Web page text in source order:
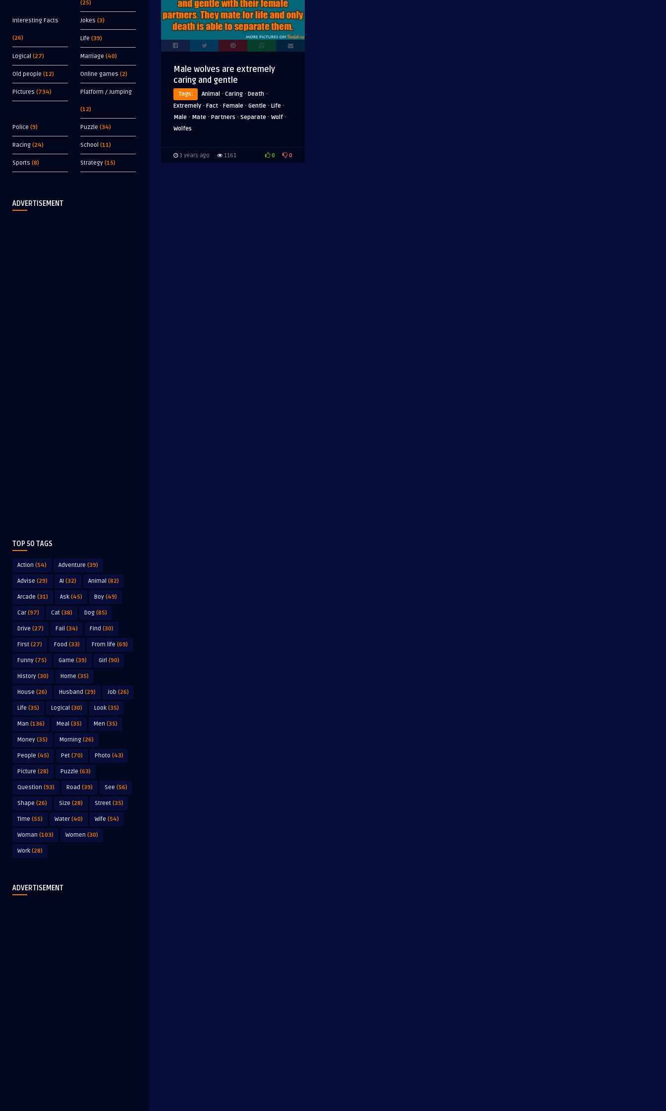
(25)
Interesting Facts
(26)
Jokes (3)
Life (39)
Logical (27) Marriage (40)
Old people (12) Online games (2)
Pictures (734) Platform / Jumping
(12)
Police (9) Puzzle (34)
Racing (24) School (11)
Sports (8) Strategy (15)
ADVERTISEMENT
TOP 50 TAGS
Action (54) Adventure (39)
Advise (29) AI (32) Animal (82)
Arcade (31) Ask (45) Boy (49)
Car(97) Cat (38) Dog (85)
Drive (27) Fail (34) Find (30)
First (27) Food (33) From life (69)
Funny (75) Game (39) Girl (90)
History (30) Home (35)
House (26) Husband (29) Job (26)
Life (35) Logical (30) Look (35)
Man (136) Meal (35) Men (35)
Money (35) Morning (26)
People (45) Pet (70) Photo (43)
Picture (28) Puzzle (63)
Question (93) Road (39) See (56)
Shape (26) Size (28) Street (35)
Time (55) Water(40) Wife (54)
Woman (103) Women (30)
Work (28)
ADVERTISEMENT
Male wolves are extremely
caring and gentle
Tags: Animal · Caring · Death ·
Extremely · Fact · Female · Gentle · Life ·
Male · Mate · Partners · Separate · Wolf ·
Wolfes
3 years ago 1161 0 0